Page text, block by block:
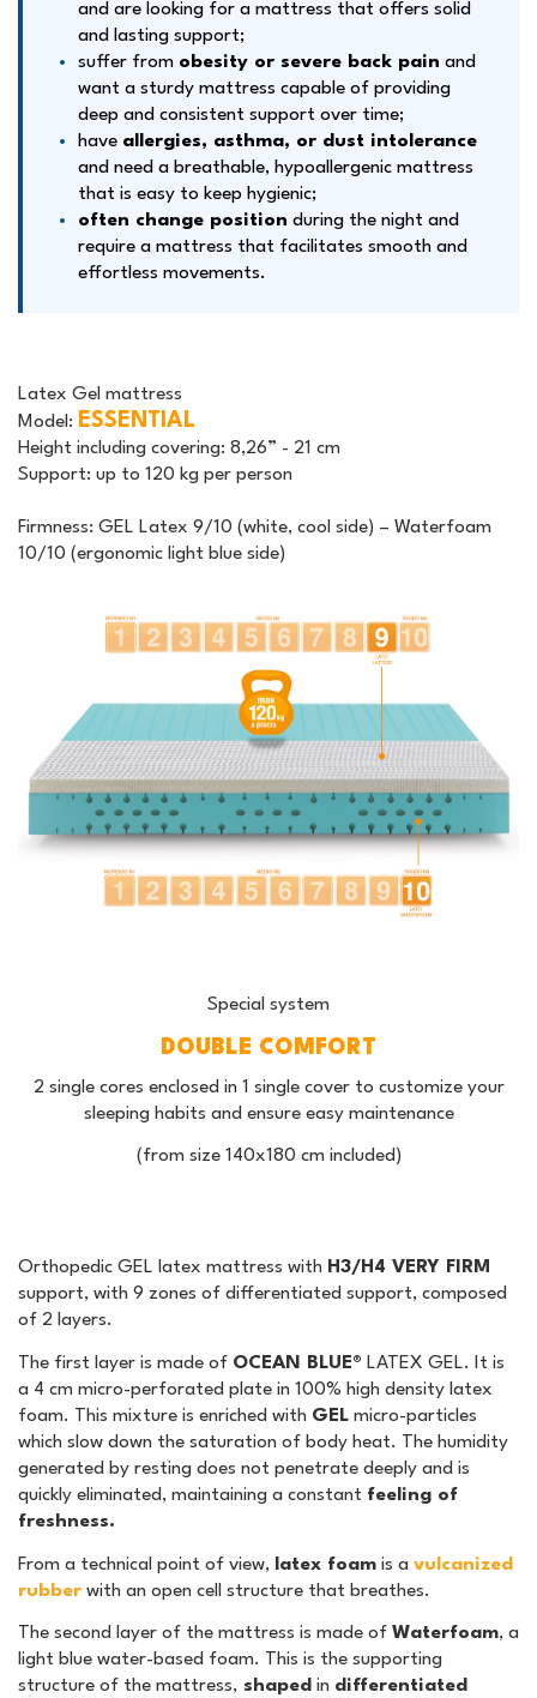
and are looking for a mattress that offers solid
and lasting support;
suffer from obesity or severe back pain and
want a sturdy mattress capable of providing
deep and consistent support over time;
have allergies, asthma, or dust intolerance
and need a breathable, hypoallergenic mattress
that is easy to keep hygienic;
often change position during the night and
require a mattress that facilitates smooth and
effortless movements.
Latex Gel mattress
Model: ESSENTIAL
Height including covering: 8,26” - 21 cm
Support: up to 120 kg per person
Firmness: GEL Latex 9/10 (white, cool side) – Waterfoam
10/10 (ergonomic light blue side)
Special system
DOUBLE COMFORT
2 single cores enclosed in 1 single cover to customize your
sleeping habits and ensure easy maintenance
(from size 140x180 cm included)
Orthopedic GEL latex mattress with H3/H4 VERY FIRM
support, with 9 zones of differentiated support, composed
of 2 layers.
The first layer is made of OCEAN BLUE® LATEX GEL. It is
a 4 cm micro-perforated plate in 100% high density latex
foam. This mixture is enriched with GEL micro-particles
which slow down the saturation of body heat. The humidity
generated by resting does not penetrate deeply and is
quickly eliminated, maintaining a constant feeling of
freshness.
From a technical point of view, latex foam is a vulcanized
rubber with an open cell structure that breathes.
The second layer of the mattress is made of Waterfoam, a
light blue water-based foam. This is the supporting
structure of the mattress, shaped in differentiated